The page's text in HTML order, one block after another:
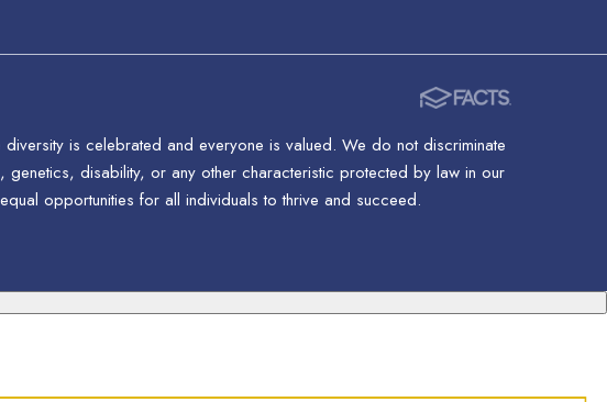
is celebrated and everyone is valued. We do not discriminate
disability, or any other characteristic protected by law in our
opportunities for all individuals to thrive and succeed.